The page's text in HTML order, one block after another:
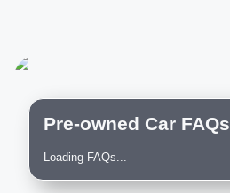
Pre-owned Car FAQs
Loading FAQs...